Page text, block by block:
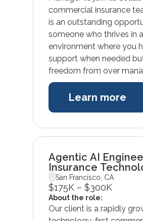
commercial insurance
is an outstanding
someone who thrives in
environment where you
support when needed
freedom from over
Learn more
Agentic AI
Insurance
San Francisco, CA
$175K – $300K
About the role:
Our client is a rapidly